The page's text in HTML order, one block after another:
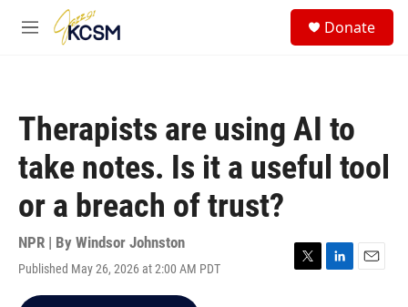
Skip to main content
M
Donate
Therapists are using AI to
take notes. Is it a useful tool
or a breach of trust?
NPR | By Windsor Johnston
Published May 26, 2026 at 2:00 AM PDT
T
L
E